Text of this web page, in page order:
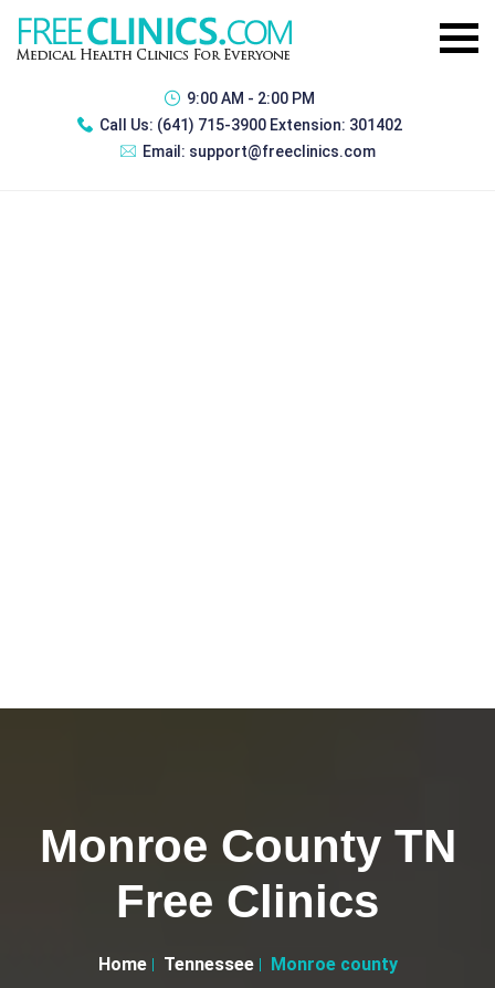
9:00 AM - 2:00 PM
Call Us: (641) 715-3900 Extension: 301402
Email: support@freeclinics.com
Monroe County TN
Free Clinics
Home Tennessee Monroe county